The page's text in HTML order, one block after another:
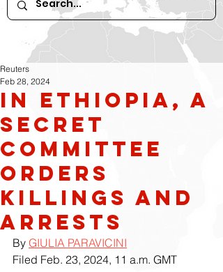
In Ethiopia, a
secret
committee
orders
killings and
arrests
Reuters
Feb 28, 2024
By GIULIA PARAVICINI
Filed Feb. 23, 2024, 11 a.m. GMT